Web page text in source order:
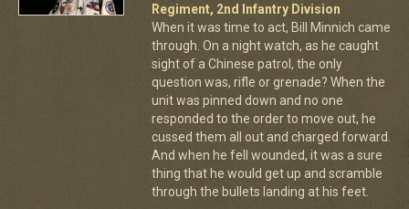
Regiment, 2nd Infantry Division
When it was time to act, Bill Minnich came
through. On a night watch, as he caught
sight of a Chinese patrol, the only
question was, rifle or grenade? When the
unit was pinned down and no one
responded to the order to move out, he
cussed them all out and charged forward.
And when he fell wounded, it was a sure
thing that he would get up and scramble
through the bullets landing at his feet.